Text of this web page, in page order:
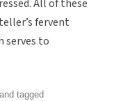
All of these
fervent
serves to
and tagged